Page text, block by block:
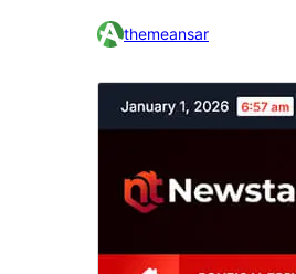
themeansar